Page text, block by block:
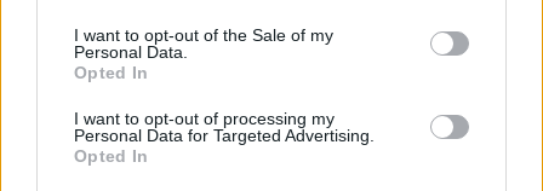
I want to opt-out of the Sale of my
Personal Data.
Opted In
I want to opt-out of processing my
Personal Data for Targeted Advertising.
Opted In